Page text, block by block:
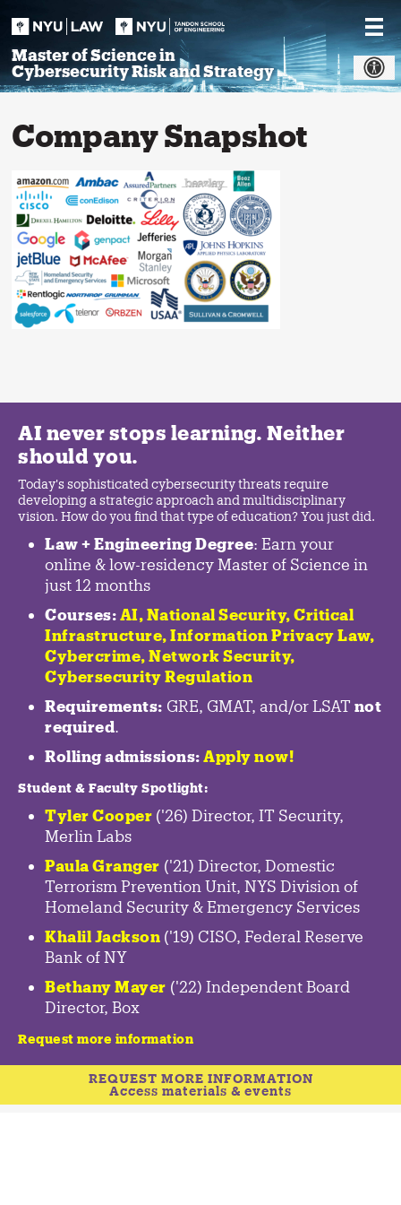
Master of Science in
Cybersecurity Risk and Strategy
Company Snapshot
AI never stops learning. Neither
should you.
Today's sophisticated cybersecurity threats require
developing a strategic approach and multidisciplinary
vision. How do you find that type of education? You just did.
Law + Engineering Degree: Earn your
online & low-residency Master of Science in
just 12 months
Courses: AI, National Security, Critical
Infrastructure, Information Privacy Law,
Cybercrime, Network Security,
Cybersecurity Regulation
Requirements: GRE, GMAT, and/or LSAT not
required.
Rolling admissions: Apply now!
Student & Faculty Spotlight:
Tyler Cooper ('26) Director, IT Security,
Merlin Labs
Paula Granger ('21) Director, Domestic
Terrorism Prevention Unit, NYS Division of
Homeland Security & Emergency Services
Khalil Jackson ('19) CISO, Federal Reserve
Bank of NY
Bethany Mayer ('22) Independent Board
Director, Box
Request more information
REQUEST MORE INFORMATION
Access materials & events